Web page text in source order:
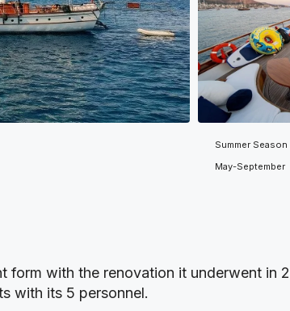
Summer Season
May-September
form with the renovation it underwent in
with its 5 personnel.